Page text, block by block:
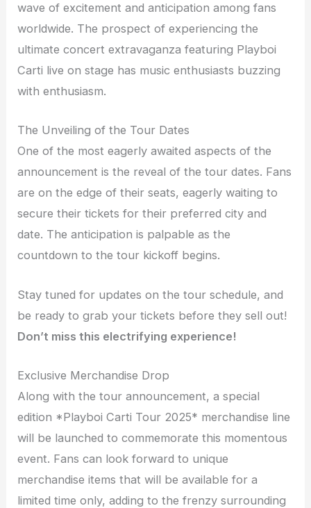
wave of excitement and anticipation among fans
worldwide. The prospect of experiencing the
ultimate concert extravaganza featuring Playboi
Carti live on stage has music enthusiasts buzzing
with enthusiasm.
The Unveiling of the Tour Dates
One of the most eagerly awaited aspects of the
announcement is the reveal of the tour dates. Fans
are on the edge of their seats, eagerly waiting to
secure their tickets for their preferred city and
date. The anticipation is palpable as the
countdown to the tour kickoff begins.
Stay tuned for updates on the tour schedule, and
be ready to grab your tickets before they sell out!
Don’t miss this electrifying experience!
Exclusive Merchandise Drop
Along with the tour announcement, a special
edition *Playboi Carti Tour 2025* merchandise line
will be launched to commemorate this momentous
event. Fans can look forward to unique
merchandise items that will be available for a
limited time only, adding to the frenzy surrounding